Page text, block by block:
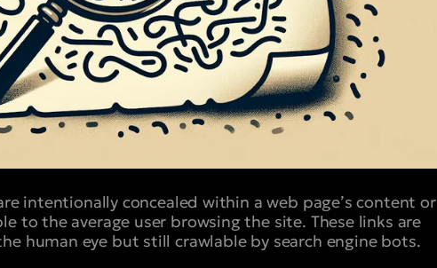
intentionally concealed within a web page’s content or
to the average user browsing the site. These links are
human eye but still crawlable by search engine bots.